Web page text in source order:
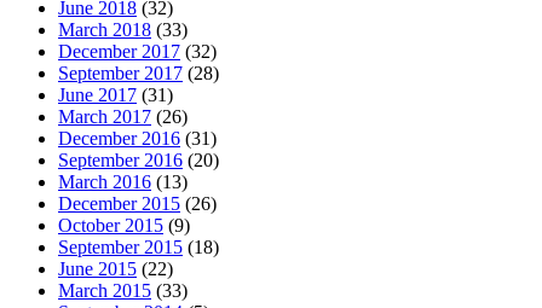
June 2018 (32)
March 2018 (33)
December 2017 (32)
September 2017 (28)
June 2017 (31)
March 2017 (26)
December 2016 (31)
September 2016 (20)
March 2016 (13)
December 2015 (26)
October 2015 (9)
September 2015 (18)
June 2015 (22)
March 2015 (33)